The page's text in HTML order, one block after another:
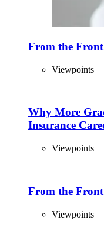
From the
Viewpoints
Why More
Insurance
Viewpoints
From the
Viewpoints